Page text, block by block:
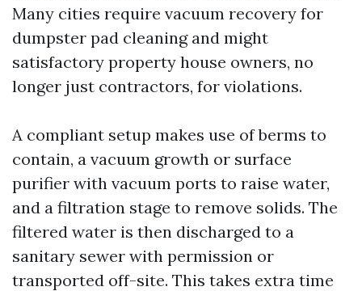
Many cities require vacuum recovery for
dumpster pad cleaning and might
satisfactory property house owners, no
longer just contractors, for violations.
A compliant setup makes use of berms to
contain, a vacuum growth or surface
purifier with vacuum ports to raise water,
and a filtration stage to remove solids. The
filtered water is then discharged to a
sanitary sewer with permission or
transported off-site. This takes extra time